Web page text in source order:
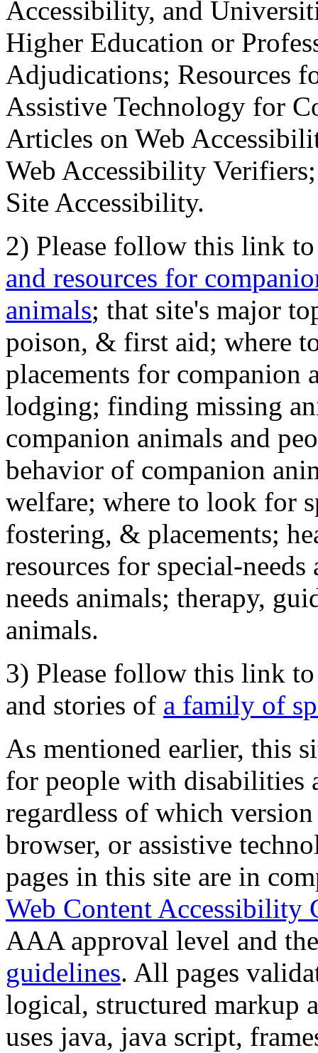
Accessibility, and
Higher Education or
Adjudications; Resources
Assistive Technology for
Articles on Web
Web Accessibility
Site Accessibility.
2) Please follow this link
and resources for
animals; that site's major
poison, & first aid; where
placements for
lodging; finding missing
companion animals and
behavior of companion
welfare; where to look for
fostering, & placements;
resources for special-
needs animals; therapy,
animals.
3) Please follow this link
and stories of a family of
As mentioned earlier, this
for people with disabilities
regardless of which
browser, or assistive
pages in this site are in
Web Content Accessibility
AAA approval level and
guidelines. All pages
logical, structured markup
uses java, java script,